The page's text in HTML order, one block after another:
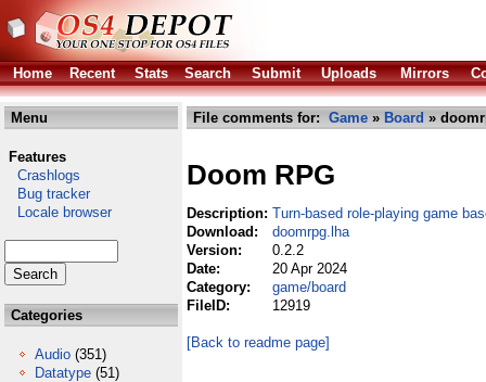
Home Recent Stats Search Submit Uploads Mirrors
Menu
Features
Crashlogs
Bug tracker
Locale browser
Categories
Audio (351)
Datatype (51)
File comments for: Game » Board »
Doom RPG
Description: Turn-based role-playing game
Download:
doomrpg.lha
Version:
0.2.2
Date:
20 Apr 2024
Category:
game/board
FileID:
12919
[Back to readme page]